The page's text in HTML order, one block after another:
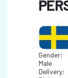
Gender:
Male
Delivery: